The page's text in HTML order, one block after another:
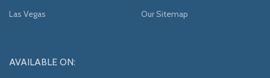
Las Vegas
Our Sitemap
AVAILABLE ON: